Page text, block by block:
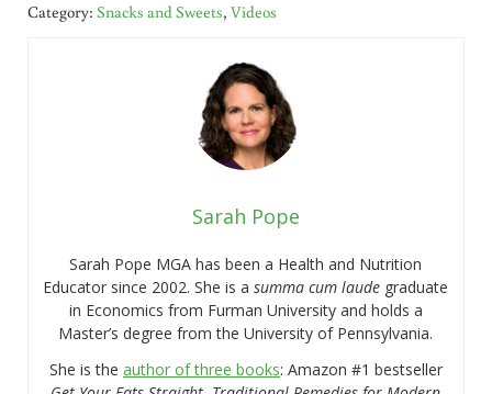
Category: Snacks and Sweets, Videos
Sarah Pope
Sarah Pope MGA has been a Health and Nutrition
Educator since 2002. She is asumma cum laude graduate
in Economics from Furman University and holds a
Master’s degree from the University of Pennsylvania.
She is the author of three books: Amazon #1 bestseller